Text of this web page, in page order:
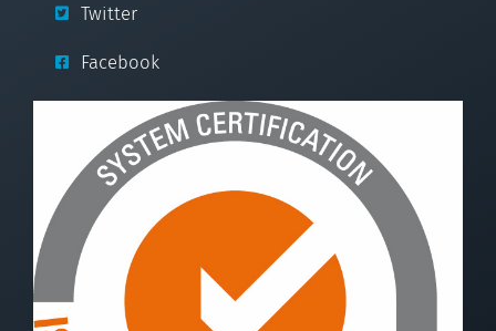
Twitter
Facebook